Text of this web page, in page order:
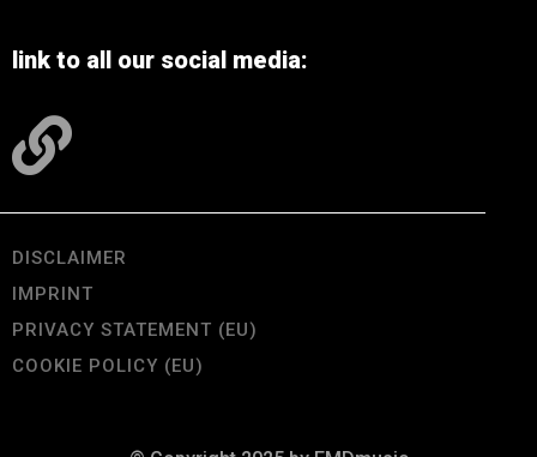
link to all our social media:
DISCLAIMER
IMPRINT
PRIVACY STATEMENT (EU)
COOKIE POLICY (EU)